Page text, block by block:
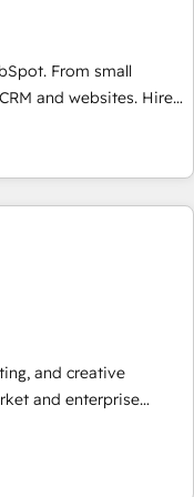
built through
From small
and websites. Hire
inch of HubSpot and
team to simplify the
for your team and
and creative
and enterprise
turn HubSpot into a